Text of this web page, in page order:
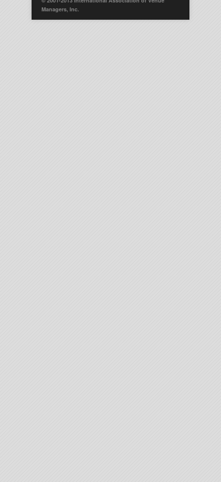
Managers, Inc.